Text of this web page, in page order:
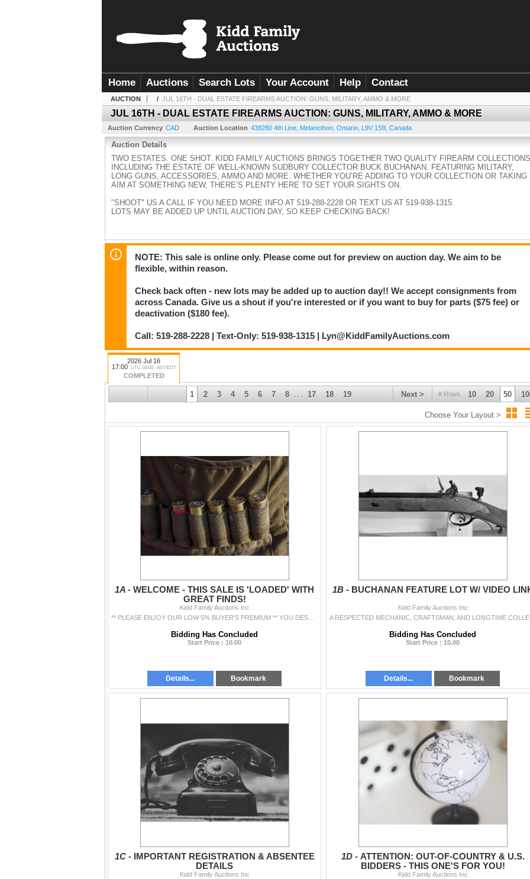
Home Auctions Search Lots Your Account Help Contact
AUCTION / JUL 16TH - DUAL ESTATE FIREARMS AUCTION: GUNS, MILITARY, AMMO & MORE
JUL 16TH - DUAL ESTATE FIREARMS AUCTION: GUNS, MILITARY, AMMO & MORE
Auction Currency CAD Auction Location 438280 4th Line Melancthon Ontario L9V 1S9 Canada
Auction Details
TWO ESTATES. ONE SHOT. KIDD FAMILY AUCTIONS BRINGS TOGETHER TWO QUALITY FIREARM
INCLUDING THE ESTATE OF WELL-KNOWN SUDBURY COLLECTOR BUCK BUCHANAN. FEATURING MILITARY,
LONG GUNS, ACCESSORIES, AMMO AND MORE. WHETHER YOU’RE ADDING TO YOUR COLLECTION OR TAKING
AIM AT SOMETHING NEW, THERE’S PLENTY HERE TO SET YOUR SIGHTS ON.
"SHOOT" US A CALL IF YOU NEED MORE INFO AT 519-288-2228 OR TEXT US AT 519-938-1315.
LOTS MAY BE ADDED UP UNTIL AUCTION DAY, SO KEEP CHECKING BACK!
NOTE: This sale is online only. Please come out for preview on auction day. We aim to be
flexible, within reason.
Check back often - new lots may be added up to auction day!! We accept consignments from
across Canada. Give us a shout if you're interested or if you want to buy for parts ($75 fee) or
deactivation ($180 fee).
Call: 519-288-2228 | Text-Only: 519-938-1315 | Lyn@KiddFamilyAuctions.com
2026 Jul 16
17:00
UTC-04:00 : AST/EDT
COMPLETED
# Rows 10 20 50
Next >
1 2 3 4 5 6 7 8 . . . 17 18 19
Choose Your Layout >
1A - WELCOME - THIS SALE IS 'LOADED' WITH
GREAT FINDS!
Kidd Family Auctions Inc
Bidding Has Concluded
Start Price : 10.00
Details... Bookmark
1B - BUCHANAN FEATURE LOT W/ VIDEO
Kidd Family Auctions Inc
Bidding Has Concluded
Start Price : 10.00
Details... Bookmark
1C -
IMPORTANT REGISTRATION & ABSENTEE
DETAILS
Kidd Family Auctions Inc
1D - ATTENTION: OUT-OF-COUNTRY & U.S.
BIDDERS - THIS ONE'S FOR YOU!
Kidd Family Auctions Inc